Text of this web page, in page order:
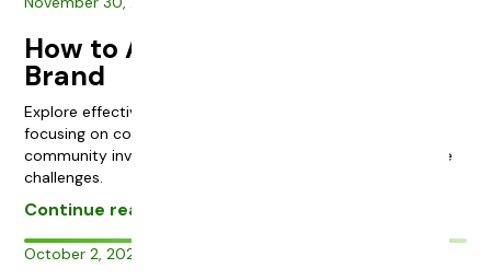
How to Advertise a Cannabis
Brand
Explore effective marketing strategies for cannabis brands,
focusing on compliance, budtender engagement, and
community involvement to overcome the industry’s unique
challenges.
Continue reading
October 2, 2023